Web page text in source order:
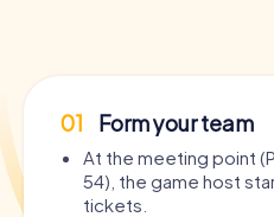
01 Form your team
At the meeting point
54), the game host
tickets.